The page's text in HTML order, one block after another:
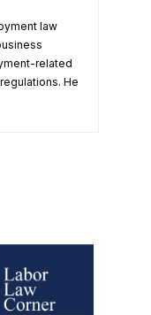
law
related
He